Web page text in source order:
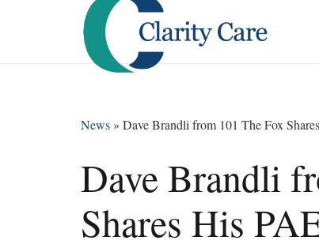
News » Dave Brandli from 101 The Fox
Dave Brandli
Shares His